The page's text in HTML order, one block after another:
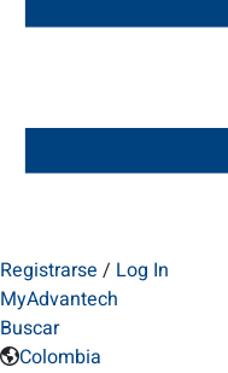
Registrarse / Log In
MyAdvantech
Buscar
Colombia